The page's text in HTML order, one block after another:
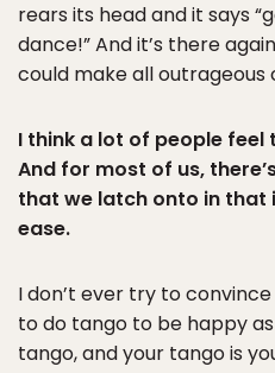
rears its head and it says
dance!” And it’s there
could make all outrageous
I think a lot of people
And for most of us,
that we latch onto in
ease.
I don’t ever try to
to do tango to be happy as
tango, and your tango is